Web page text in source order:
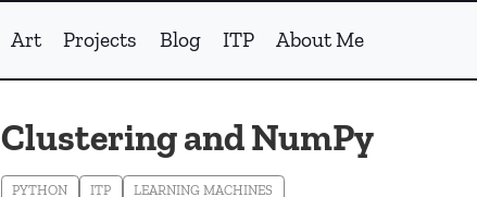
Art Projects Blog ITP About Me
Clustering and NumPy
PYTHON ITP LEARNING MACHINES